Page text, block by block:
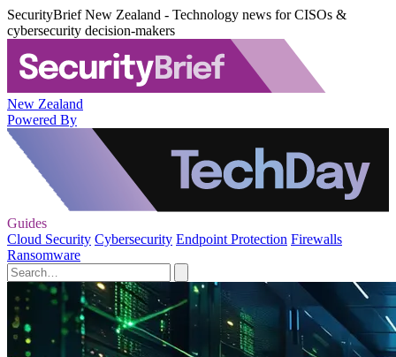
SecurityBrief New Zealand - Technology news for CISOs &
cybersecurity decision-makers
New Zealand
Powered By
Guides
Cloud Security Cybersecurity Endpoint Protection Firewalls
Ransomware